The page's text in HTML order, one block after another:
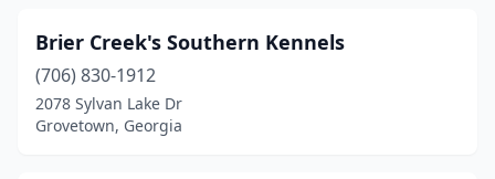
Smyrna(1)
Snellville (1)
St Simons Island(1)
Brier Creek's Southern Kennels
(706) 830-1912
2078 Sylvan Lake Dr
Grovetown, Georgia